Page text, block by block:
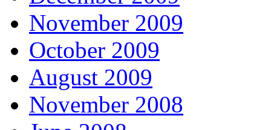
November 2009
October 2009
August 2009
November 2008